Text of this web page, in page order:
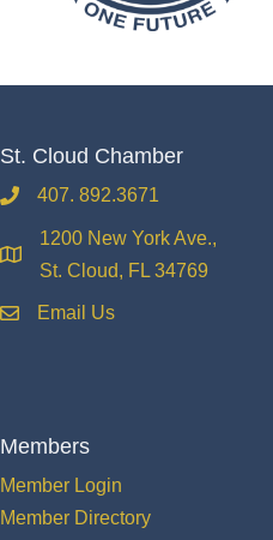
St. Cloud Chamber
phone407. 892.3671
location
1200 New York Ave.,
St. Cloud, FL 34769
emailEmail Us
Members
Member Login
Member Directory